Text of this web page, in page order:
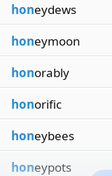
honeydews
honeymoon
honorably
honorific
honeybees
honeypots